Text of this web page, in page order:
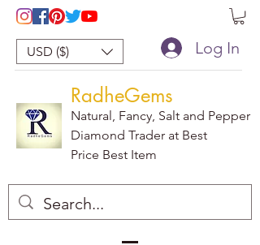
USD ($) Log In
RadheGems
Natural, Fancy, Salt and Pepper
Diamond Trader at Best
Price Best Item